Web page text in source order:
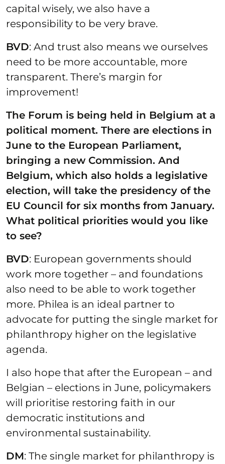
capital wisely, we also have a
responsibility to be very brave.
BVD: And trust also means we ourselves
need to be more accountable, more
transparent. There’s margin for
improvement!
The Forum is being held in Belgium at a
political moment. There are elections in
June to the European Parliament,
bringing a new Commission. And
Belgium, which also holds a legislative
election, will take the presidency of the
EU Council for six months from January.
What political priorities would you like
to see?
BVD: European governments should
work more together – and foundations
also need to be able to work together
more. Philea is an ideal partner to
advocate for putting the single market for
philanthropy higher on the legislative
agenda.
I also hope that after the European – and
Belgian – elections in June, policymakers
will prioritise restoring faith in our
democratic institutions and
environmental sustainability.
DM: The single market for philanthropy is